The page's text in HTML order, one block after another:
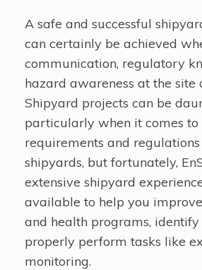
A safe and successful
can certainly be achieved
communication, regulatory
hazard awareness at the site
Shipyard projects can be
particularly when it comes
requirements and
shipyards, but fortunately,
extensive shipyard
available to help you
and health programs, identify
properly perform tasks like
monitoring.